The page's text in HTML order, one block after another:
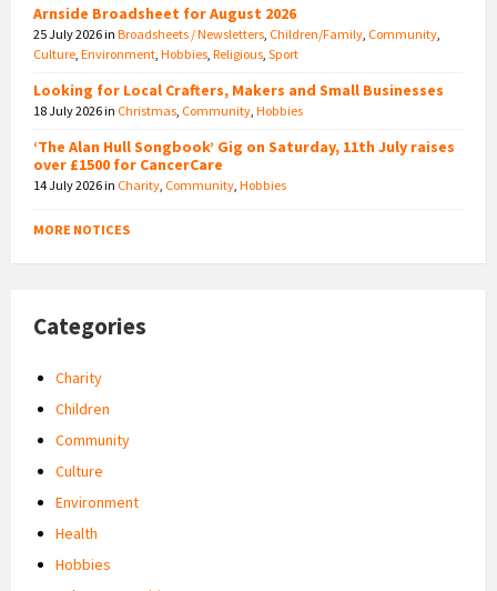
Arnside Broadsheet for August 2026
25 July 2026in Broadsheets / Newsletters Children/Family Community
Culture Environment Hobbies Religious Sport
Looking for Local Crafters, Makers and Small Businesses
18 July 2026in Christmas Community Hobbies
‘The Alan Hull Songbook’ Gig on Saturday, 11th July raises
over £1500 for CancerCare
14 July 2026in Charity Community Hobbies
MORE NOTICES
Categories
Charity
Children
Community
Culture
Environment
Health
Hobbies